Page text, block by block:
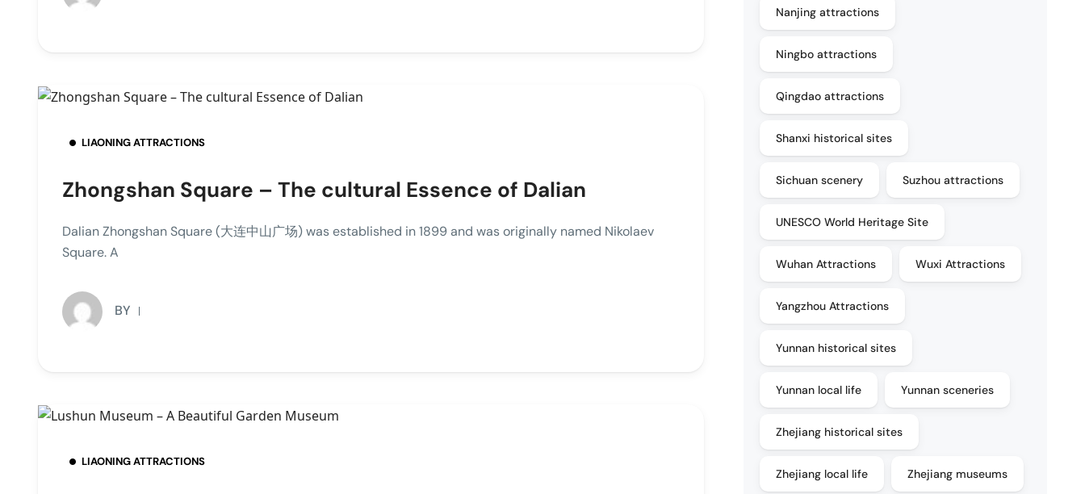
LIAONING ATTRACTIONS
Zhongshan Square – The cultural Essence of Dalian
Dalian Zhongshan Square (大连中山广场) was established in 1899 and was originally named Nikolaev
Square. A
BY
LIAONING ATTRACTIONS
Nanjing attractions
Ningbo attractions
Qingdao attractions
Shanxi historical sites
Sichuan scenery Suzhou attractions
UNESCO World Heritage Site
Wuhan Attractions Wuxi Attractions
Yangzhou Attractions
Yunnan historical sites
Yunnan local life Yunnan sceneries
Zhejiang historical sites
Zhejiang local life Zhejiang museums